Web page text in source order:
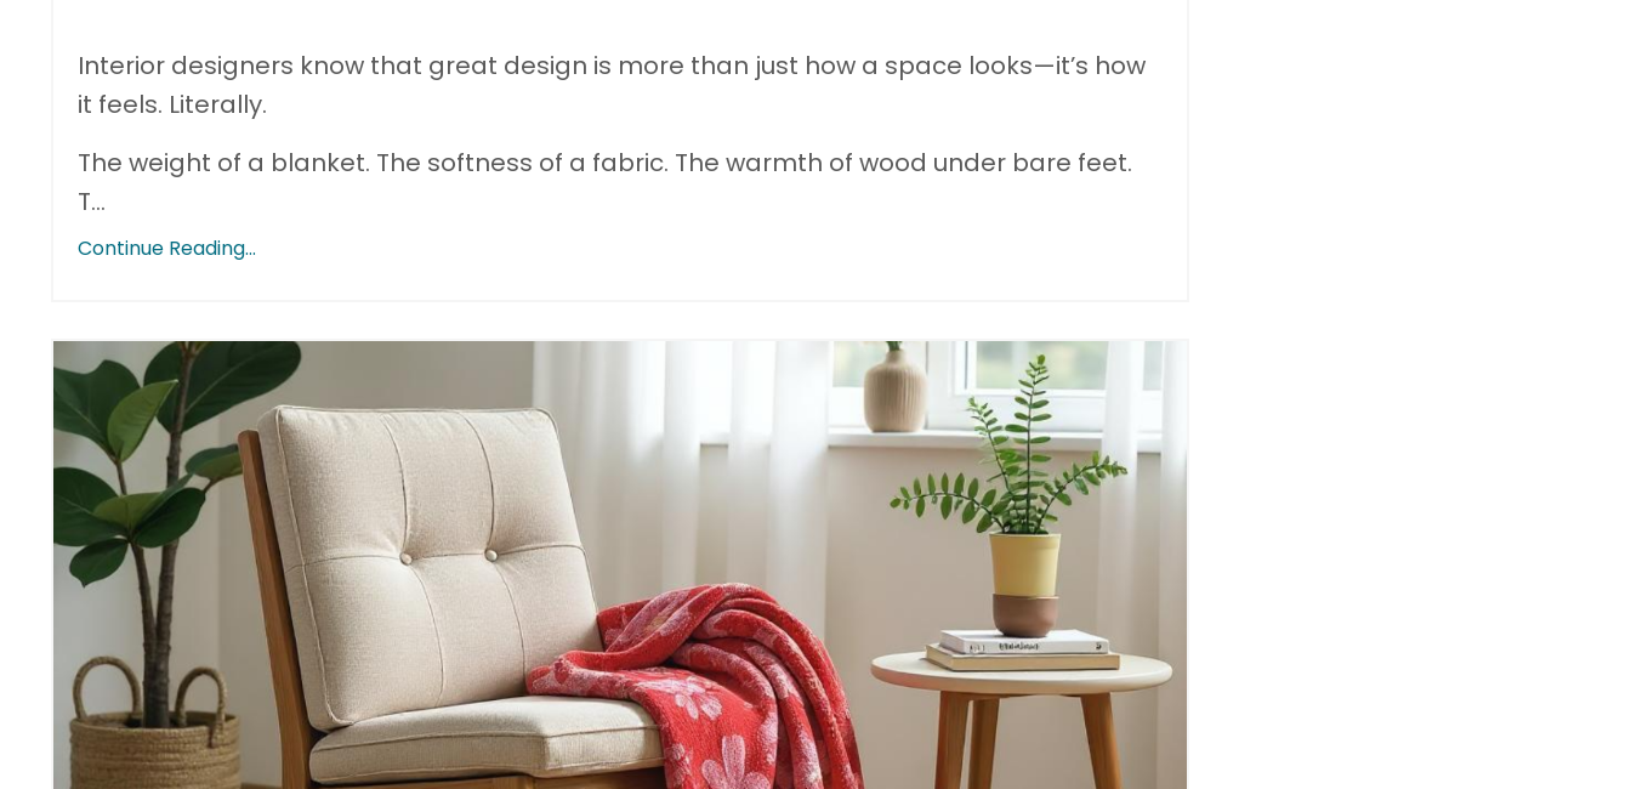
Interior designers know that great design is more than just how a space looks—it’s how
it feels. Literally.
The weight of a blanket. The softness of a fabric. The warmth of wood under bare feet.
T...
Continue Reading...